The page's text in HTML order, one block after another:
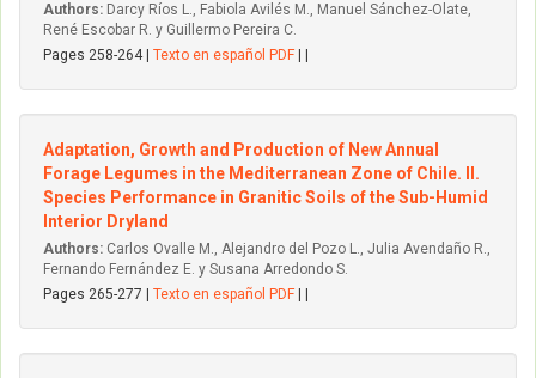
Authors: Darcy Ríos L., Fabiola Avilés M., Manuel Sánchez-Olate,
René Escobar R. y Guillermo Pereira C.
Pages 258-264 | Texto en español PDF
Adaptation, Growth and Production of New Annual
Forage Legumes in the Mediterranean Zone of Chile. II.
Species Performance in Granitic Soils of the Sub-Humid
Interior Dryland
Authors: Carlos Ovalle M., Alejandro del Pozo L., Julia Avendaño R.,
Fernando Fernández E. y Susana Arredondo S.
Pages 265-277 | Texto en español PDF